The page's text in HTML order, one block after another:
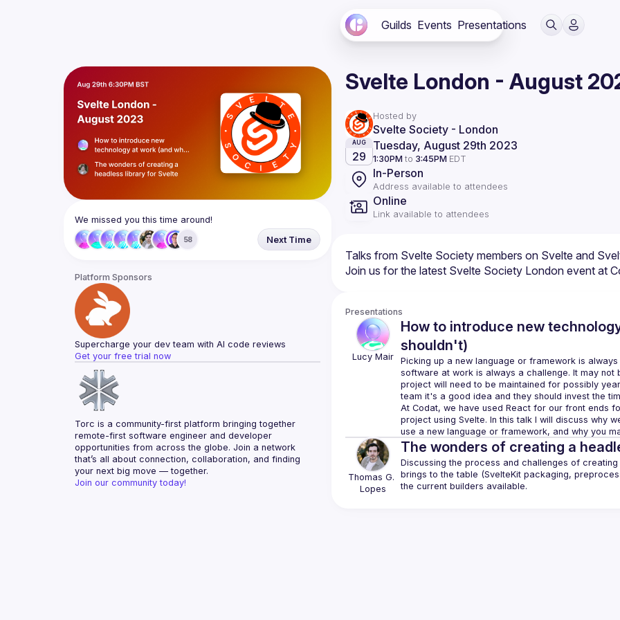
Guilds Events Presentations
We missed you this time around!
58 Next Time
Platform Sponsors
Supercharge your dev team with AI code reviews
Get your free trial now
Torc is a community-first platform bringing together
remote-first software engineer and developer
opportunities from across the globe. Join a network
that’s all about connection, collaboration, and finding
your next big move — together.
Join our community today!
Svelte London - August
Hosted by
Svelte Society - London
AUG
29
Tuesday, August 29th 2023
1:30PM to 3:45PM EDT
In-Person
Address available to attendees
Online
Link available to attendees
Presentations
Lucy Mair
How to introduce new
shouldn't)
Picking up a new language or framework is
software at work is always a challenge. It may
project will need to be maintained for possibly
At Codat, we have used React for our front ends
project using Svelte. In this talk I will discuss why
Thomas G.
Lopes
The wonders of creating a
Discussing the process and challenges of
brings to the table (SvelteKit packaging,